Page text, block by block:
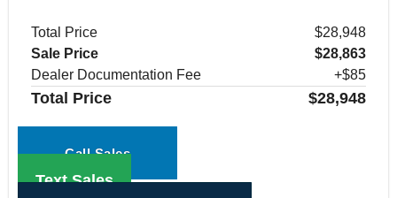
Total Price
$28,948
Sale Price
$28,863
Dealer Documentation Fee
+$85
Total Price $28,948
Call Sales
Text Sales